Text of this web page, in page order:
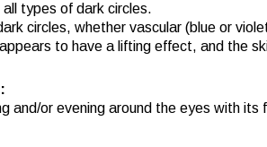
types of dark circles.
circles, whether vascular (blue or
to have a lifting effect, and the
and/or evening around the eyes with